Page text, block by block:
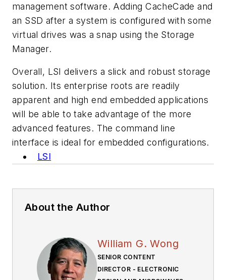
management software. Adding CacheCade and
an SSD after a system is configured with some
virtual drives was a snap using the Storage
Manager.
Overall, LSI delivers a slick and robust storage
solution. Its enterprise roots are readily
apparent and high end embedded applications
will be able to take advantage of the more
advanced features. The command line
interface is ideal for embedded configurations.
LSI
About the Author
William G. Wong
SENIOR CONTENT
DIRECTOR - ELECTRONIC